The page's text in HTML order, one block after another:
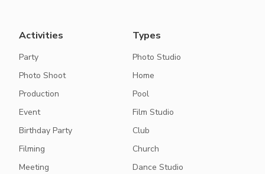
Activities
Party
Photo Shoot
Production
Event
Birthday Party
Filming
Meeting
Types
Photo Studio
Home
Pool
Film Studio
Club
Church
Dance Studio